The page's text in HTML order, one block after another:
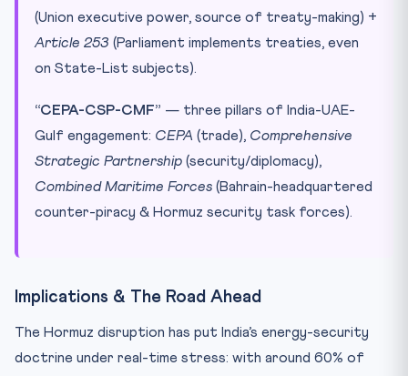
(Union executive power, source of treaty-making) +
Article 253 (Parliament implements treaties, even
on State-List subjects).
“CEPA-CSP-CMF” — three pillars of India-UAE-
Gulf engagement: CEPA (trade), Comprehensive
Strategic Partnership (security/diplomacy),
Combined Maritime Forces (Bahrain-headquartered
counter-piracy & Hormuz security task forces).
Implications & The Road Ahead
The Hormuz disruption has put India’s energy-security
doctrine under real-time stress: with around 60% of